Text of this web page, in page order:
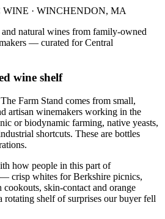
· WINCHENDON, MA
natural wines from family-owned
— curated for Central
wine shelf
Farm Stand comes from small,
artisan winemakers working in the
or biodynamic farming, native yeasts,
shortcuts. These are bottles
how people in this part of
— crisp whites for Berkshire picnics,
skin-contact and orange
rotating shelf of surprises our buyer fell